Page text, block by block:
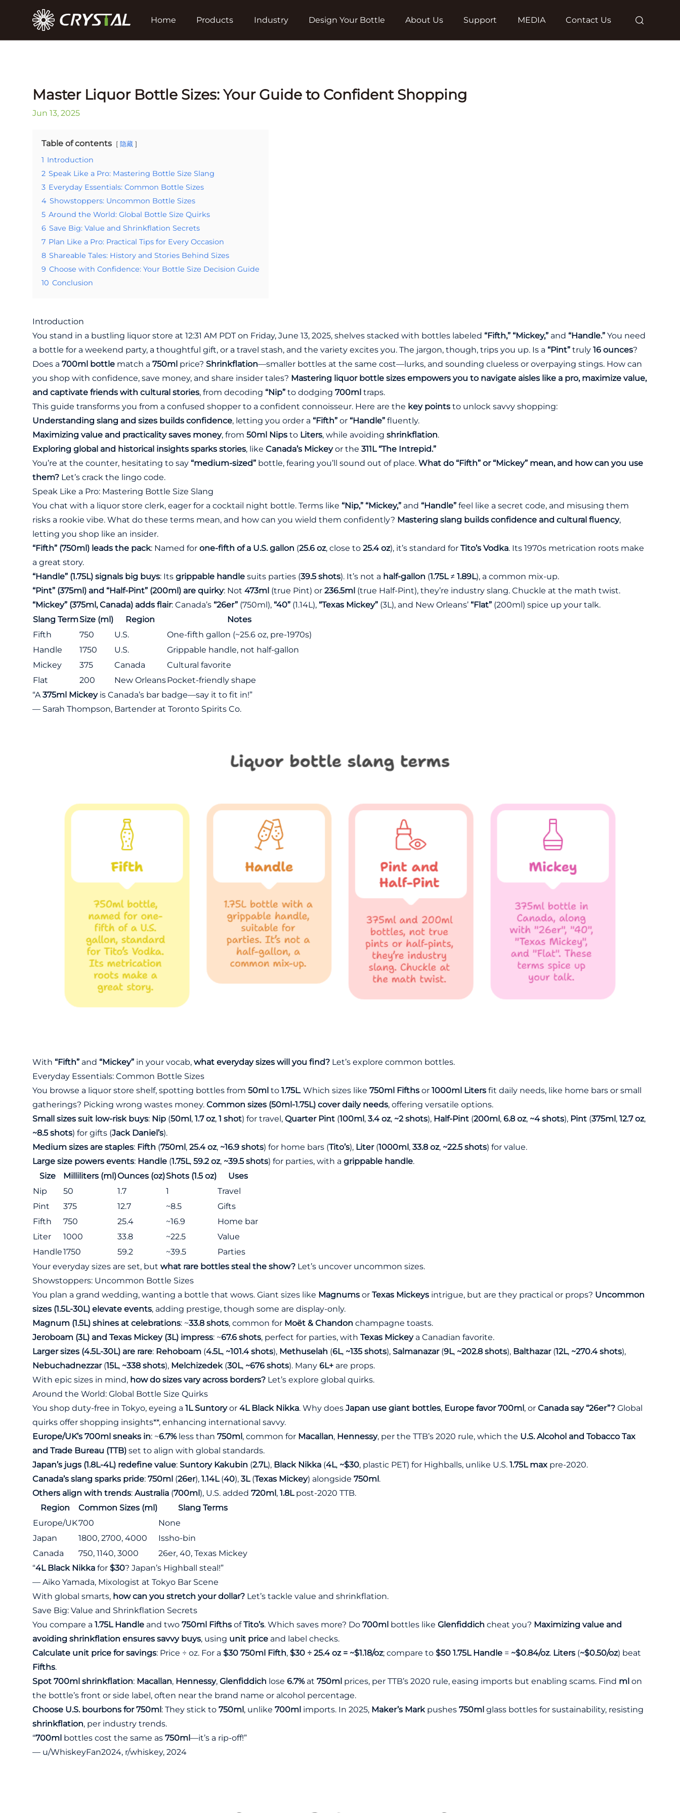
Home Products Industry Design Your Bottle About Us Support MEDIA Contact Us
Master Liquor Bottle Sizes: Your Guide to Confident Shopping
Jun 13, 2025
Table of contents 隐藏
1 Introduction
2 Speak Like a Pro: Mastering Bottle Size Slang
3 Everyday Essentials: Common Bottle Sizes
4 Showstoppers: Uncommon Bottle Sizes
5 Around the World: Global Bottle Size Quirks
6 Save Big: Value and Shrinkflation Secrets
7 Plan Like a Pro: Practical Tips for Every Occasion
8 Shareable Tales: History and Stories Behind Sizes
9 Choose with Confidence: Your Bottle Size Decision Guide
10 Conclusion
Introduction
You stand in a bustling liquor store at 12:31 AM PDT on Friday, June 13, 2025, shelves stacked with bottles labeled “Fifth,” “Mickey,” and “Handle.” You need
a bottle for a weekend party, a thoughtful gift, or a travel stash, and the variety excites you. The jargon, though, trips you up. Is a “Pint” truly 16 ounces?
Does a 700ml bottle match a 750ml price? Shrinkflation—smaller bottles at the same cost—lurks, and sounding clueless or overpaying stings. How can
you shop with confidence, save money, and share insider tales? Mastering liquor bottle sizes empowers you to navigate aisles like a pro, maximize value,
and captivate friends with cultural stories, from decoding “Nip” to dodging 700ml traps.
This guide transforms you from a confused shopper to a confident connoisseur. Here are the key points to unlock savvy shopping:
Understanding slang and sizes builds confidence, letting you order a “Fifth” or “Handle” fluently.
Maximizing value and practicality saves money, from 50ml Nips to Liters, while avoiding shrinkflation.
Exploring global and historical insights sparks stories, like Canada’s Mickeyor the 311L “The Intrepid.”
You’re at the counter, hesitating to say “medium-sized” bottle, fearing you’ll sound out of place. What do “Fifth” or “Mickey” mean, and how can you use
them? Let’s crack the lingo code.
Speak Like a Pro: Mastering Bottle Size Slang
You chat with a liquor store clerk, eager for a cocktail night bottle. Terms like “Nip,” “Mickey,” and “Handle” feel like a secret code, and misusing them
risks a rookie vibe. What do these terms mean, and how can you wield them confidently? Mastering slang builds confidence and cultural fluency,
letting you shop like an insider.
“Fifth” (750ml) leads the pack: Named for one-fifth of a U.S. gallon (25.6 oz, close to 25.4 oz), it’s standard for Tito’s Vodka. Its 1970s metrication roots make
a great story.
“Handle” (1.75L) signals big buys: Its grippable handle suits parties (39.5 shots). It’s not a half-gallon (1.75L≠ 1.89L), a common mix-up.
“Pint” (375ml) and “Half-Pint” (200ml) are quirky: Not 473ml (true Pint) or 236.5ml (true Half-Pint), they’re industry slang. Chuckle at the math twist.
“Mickey” (375ml, Canada) adds flair: Canada’s “26er” (750ml), “40” (1.14L), “Texas Mickey” (3L), and New Orleans’ “Flat” (200ml) spice up your talk.
Slang TermSize (ml) Region
Notes
Fifth
750 U.S.
One-fifth gallon (~25.6 oz, pre-1970s)
Handle
1750 U.S.
Grippable handle, not half-gallon
Mickey
375 Canada
Cultural favorite
Flat
200 New OrleansPocket-friendly shape
“A375ml Mickeyis Canada’s bar badge—say it to fit in!”
— Sarah Thompson, Bartender at Toronto Spirits Co.
With “Fifth” and “Mickey” in your vocab, what everyday sizes will you find? Let’s explore common bottles.
Everyday Essentials: Common Bottle Sizes
You browse a liquor store shelf, spotting bottles from 50ml to 1.75L. Which sizes like 750ml Fifths or 1000ml Liters fit daily needs, like home bars or small
gatherings? Picking wrong wastes money. Common sizes (50ml-1.75L) cover daily needs, offering versatile options.
Small sizes suit low-risk buys: Nip (50ml , 1.7 oz, 1 shot) for travel, Quarter Pint (100ml , 3.4 oz, ~2 shots), Half-Pint (200ml , 6.8 oz, ~4 shots), Pint (375ml , 12.7 oz,
~8.5 shots) for gifts (Jack Daniel’s).
Medium sizes are staples: Fifth (750ml , 25.4 oz, ~16.9 shots) for home bars (Tito’s), Liter(1000ml , 33.8 oz, ~22.5 shots) for value.
Large size powers events: Handle (1.75L, 59.2 oz, ~39.5 shots) for parties, with a grippable handle.
Size
Milliliters (ml)Ounces (oz)Shots (1.5 oz)
Uses
Nip
50 1.7 1
Travel
Pint
375 12.7 ~8.5
Gifts
Fifth
750 25.4 ~16.9
Home bar
Liter
1000 33.8 ~22.5
Value
Handle1750 59.2 ~39.5
Parties
Your everyday sizes are set, but what rare bottles steal the show? Let’s uncover uncommon sizes.
Showstoppers: Uncommon Bottle Sizes
You plan a grand wedding, wanting a bottle that wows. Giant sizes like Magnums or Texas Mickeys intrigue, but are they practical or props? Uncommon
sizes (1.5L-30L) elevate events, adding prestige, though some are display-only.
Magnum (1.5L) shines at celebrations: ~33.8 shots, common for Moët & Chandon champagne toasts.
Jeroboam (3L) and Texas Mickey (3L) impress: ~67.6 shots, perfect for parties, with Texas Mickeya Canadian favorite.
Larger sizes (4.5L-30L) are rare: Rehoboam (4.5L, ~101.4 shots), Methuselah (6L, ~135 shots), Salmanazar(9L, ~202.8 shots), Balthazar(12L, ~270.4 shots),
Nebuchadnezzar(15L, ~338 shots), Melchizedek(30L, ~676 shots). Many 6L+ are props.
With epic sizes in mind, how do sizes vary across borders? Let’s explore global quirks.
Around the World: Global Bottle Size Quirks
You shop duty-free in Tokyo, eyeing a 1L Suntoryor 4L Black Nikka. Why does Japan use giant bottles, Europe favor 700ml , or Canada say “26er”? Global
quirks offer shopping insights**, enhancing international savvy.
Europe/UK’s 700ml sneaks in: ~6.7%less than 750ml , common for Macallan, Hennessy, per the TTB’s 2020 rule, which the U.S. Alcohol and Tobacco Tax
and Trade Bureau (TTB) set to align with global standards.
Japan’s jugs (1.8L-4L) redefine value: Suntory Kakubin (2.7L), Black Nikka (4L, ~$30, plastic PET) for Highballs, unlike U.S. 1.75L max pre-2020.
Canada’s slang sparks pride: 750ml (26er), 1.14L(40), 3L(Texas Mickey) alongside 750ml .
Others align with trends: Australia (700ml ), U.S. added 720ml , 1.8Lpost-2020 TTB.
Region
Common Sizes (ml)
Slang Terms
Europe/UK700
None
Japan
1800, 2700, 4000
Issho-bin
Canada
750, 1140, 3000
26er, 40, Texas Mickey
“4L Black Nikka for $30? Japan’s Highball steal!”
— Aiko Yamada, Mixologist at Tokyo Bar Scene
With global smarts, how can you stretch your dollar? Let’s tackle value and shrinkflation.
Save Big: Value and Shrinkflation Secrets
You compare a 1.75L Handle and two 750ml Fifths ofTito’s. Which saves more? Do 700ml bottles like Glenfiddich cheat you? Maximizing value and
avoiding shrinkflation ensures savvy buys, using unit price and label checks.
Calculate unit price for savings: Price ÷ oz. For a $30 750ml Fifth, $30 ÷ 25.4 oz = ~$1.18/oz; compare to $50 1.75L Handle = ~$0.84/oz. Liters (~$0.50/oz) beat
Fifths.
Spot 700ml shrinkflation: Macallan, Hennessy, Glenfiddich lose 6.7%at 750ml prices, per TTB’s 2020 rule, easing imports but enabling scams. Find ml on
the bottle’s front or side label, often near the brand name or alcohol percentage.
Choose U.S. bourbons for 750ml : They stick to 750ml , unlike 700ml imports. In 2025, Maker’s Markpushes 750ml glass bottles for sustainability, resisting
shrinkflation, per industry trends.
“700ml bottles cost the same as 750ml —it’s a rip-off!”
— u/WhiskeyFan2024, r/whiskey, 2024